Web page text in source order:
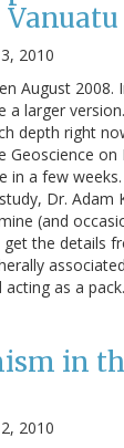
Vanuatu
2010
August 2008.
a larger
depth right
Geoscience
a few
Dr. Adam
(and
the details
as a
in
2010